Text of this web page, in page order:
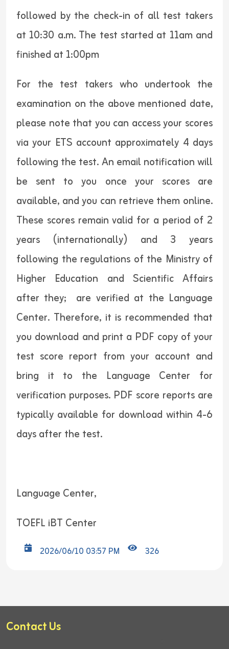
followed by the check-in of all test takers
at 10:30 a.m. The test started at 11am and
finished at 1:00pm
For the test takers who undertook the
examination on the above mentioned date,
please note that you can access your scores
via your ETS account approximately 4 days
following the test. An email notification will
be sent to you once your scores are
available, and you can retrieve them online.
These scores remain valid for a period of 2
years (internationally) and 3 years
following the regulations of the Ministry of
Higher Education and Scientific Affairs
after they; are verified at the Language
Center. Therefore, it is recommended that
you download and print a PDF copy of your
test score report from your account and
bring it to the Language Center for
verification purposes. PDF score reports are
typically available for download within 4-6
days after the test.
Language Center,
TOEFL iBT Center
2026/06/10 03:57 PM 326
Contact Us